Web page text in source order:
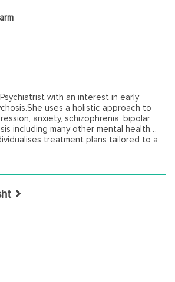
with an interest in early
uses a holistic approach to
anxiety, schizophrenia, bipolar
including many other mental health
treatment plans tailored to a